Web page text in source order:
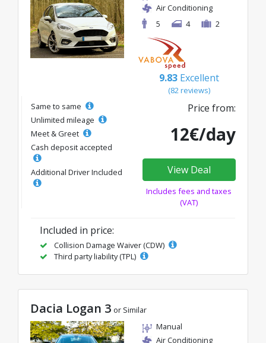
Air Conditioning
5
4 2
9.83 Excellent
(82 reviews)
Same to same
Unlimited mileage
Meet & Greet
Cash deposit accepted
Additional Driver Included
Price from:
12€/day
View Deal
Includes fees and taxes
(VAT)
Included in price:
Collision Damage Waiver (CDW)
Third party liability (TPL)
Dacia Logan 3 or Similar
Manual
Air Conditioning